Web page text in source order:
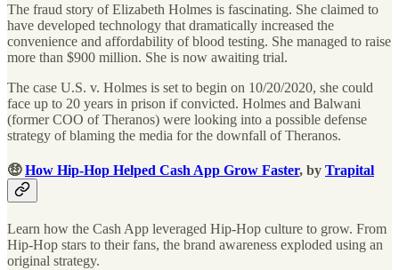
The fraud story of Elizabeth Holmes is fascinating. She claimed to
have developed technology that dramatically increased the
convenience and affordability of blood testing. She managed to raise
more than $900 million. She is now awaiting trial.
The case U.S. v. Holmes is set to begin on 10/20/2020, she could
face up to 20 years in prison if convicted. Holmes and Balwani
(former COO of Theranos) were looking into a possible defense
strategy of blaming the media for the downfall of Theranos.
🤑How Hip-Hop Helped Cash App Grow Faster, by Trapital
Learn how the Cash App leveraged Hip-Hop culture to grow. From
Hip-Hop stars to their fans, the brand awareness exploded using an
original strategy.